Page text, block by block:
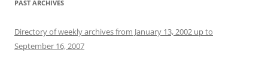
PAST ARCHIVES
Directory of weekly archives from January 13, 2002 up to
September 16, 2007